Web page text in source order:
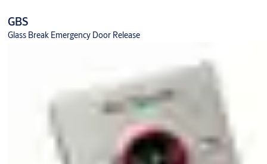
GBS
Glass Break Emergency Door Release